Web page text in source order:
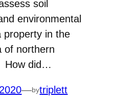
soil
environmental
property in the
of northern
How did…
—bytriplett